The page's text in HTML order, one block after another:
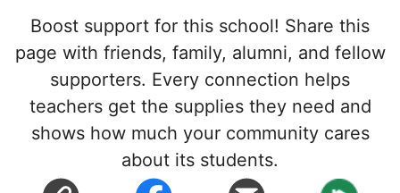
Boost support for this school! Share this
page with friends, family, alumni, and fellow
supporters. Every connection helps
teachers get the supplies they need and
shows how much your community cares
about its students.